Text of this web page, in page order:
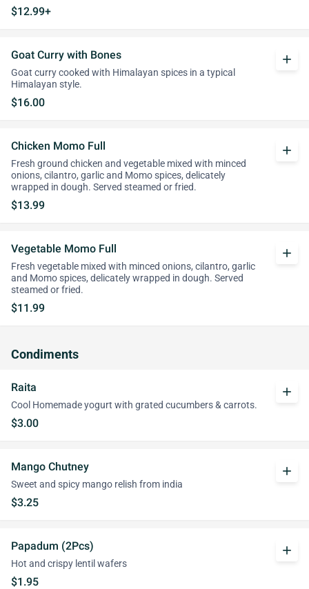
$12.99+
Goat Curry with Bones
Goat curry cooked with Himalayan spices in a typical
Himalayan style.
$16.00
add
Chicken Momo Full
Fresh ground chicken and vegetable mixed with minced
onions, cilantro, garlic and Momo spices, delicately
wrapped in dough. Served steamed or fried.
$13.99
add
Vegetable Momo Full
Fresh vegetable mixed with minced onions, cilantro, garlic
and Momo spices, delicately wrapped in dough. Served
steamed or fried.
$11.99
add
Condiments
Raita
Cool Homemade yogurt with grated cucumbers & carrots.
$3.00
add
Mango Chutney
Sweet and spicy mango relish from india
$3.25
add
Papadum (2Pcs)
Hot and crispy lentil wafers
$1.95
add